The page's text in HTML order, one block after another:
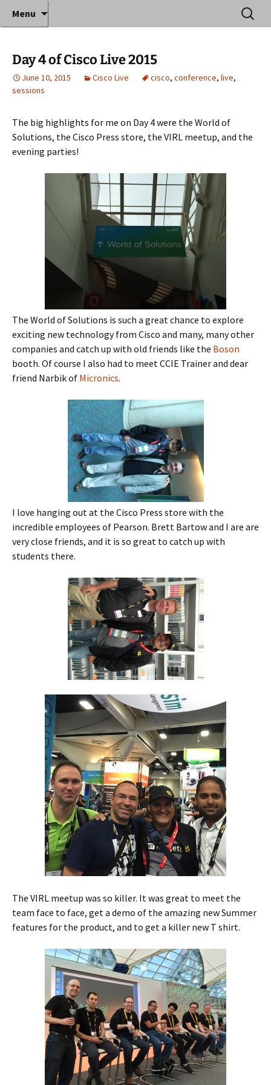
Anthony Sequeira's Blog
Home
Where decades of IT experience meet clear
instruction!
Menu
Search
for:
Day 4 of Cisco Live 2015
June 10, 2015 Cisco Live cisco, conference, live,
sessions
The big highlights for me on Day 4 were the World of
Solutions, the Cisco Press store, the VIRL meetup, and the
evening parties!
The World of Solutions is such a great chance to explore
exciting new technology from Cisco and many, many other
companies and catch up with old friends like the Boson
booth. Of course I also had to meet CCIE Trainer and dear
friend Narbik of Micronics.
I love hanging out at the Cisco Press store with the
incredible employees of Pearson. Brett Bartow and I are are
very close friends, and it is so great to catch up with
students there.
The VIRL meetup was so killer. It was great to meet the
team face to face, get a demo of the amazing new Summer
features for the product, and to get a killer new T shirt.